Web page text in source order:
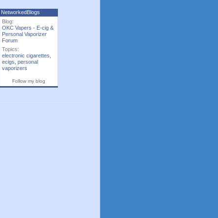
NetworkedBlogs
Blog:
OKC Vapers - E-cig &
Personal Vaporizer
Forum
Topics:
electronic cigarettes
ecigs personal
vaporizers
Follow my blog